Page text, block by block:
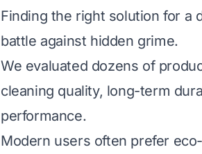
Finding the right solution for a
battle against hidden grime.
We evaluated dozens of
cleaning quality, long-term
performance.
Modern users often prefer